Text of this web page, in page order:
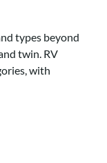
types beyond
twin. RV
with